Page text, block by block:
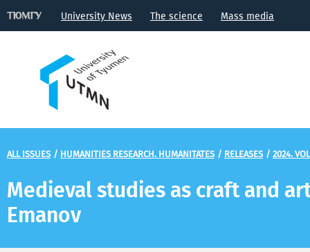
University News The science Mass media
ALL ISSUES / HUMANITIES RESEARCH. HUMANITATES / RELEASES / 2024.
Medieval studies as craft and
Emanov